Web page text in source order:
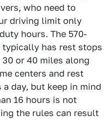
who need to
driving limit only
hours. The 570-
typically has rest stops
or 40 miles along
centers and rest
a day, but keep in mind
16 hours is not
the rules can result